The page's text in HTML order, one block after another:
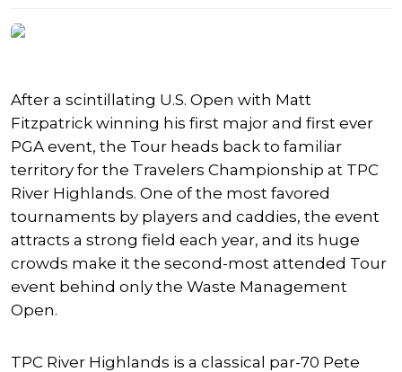
After a scintillating U.S. Open with Matt
Fitzpatrick winning his first major and first ever
PGA event, the Tour heads back to familiar
territory for the Travelers Championship at TPC
River Highlands. One of the most favored
tournaments by players and caddies, the event
attracts a strong field each year, and its huge
crowds make it the second-most attended Tour
event behind only the Waste Management
Open.
TPC River Highlands is a classical par-70 Pete